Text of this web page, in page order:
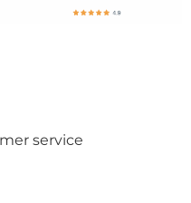
service